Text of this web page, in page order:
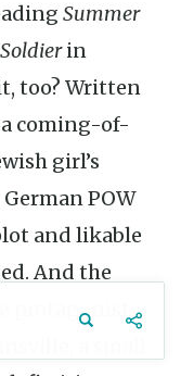
Summer
in
too? Written
a coming-of-
girl’s
POW
and likable
And the
protagonist,